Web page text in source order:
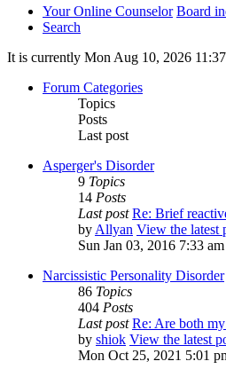
Your Online Counselor Board
Search
It is currently Mon Aug 10, 2026
Forum Categories
Topics
Posts
Last post
Asperger's Disorder
9 Topics
14 Posts
Last post Re: Brief
byAllyan View the latest
Sun Jan 03, 2016 7:33 am
Narcissistic Personality Disorder
86 Topics
404 Posts
Last post Re: Are both
by shiok View the latest
Mon Oct 25, 2021 5:01